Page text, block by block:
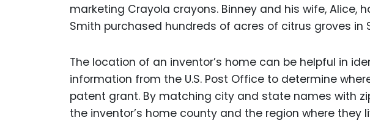
marketing Crayola crayons. Binney and his wife, Alice,
Smith purchased hundreds of acres of citrus groves in
The location of an inventor’s home can be helpful in
information from the U.S. Post Office to determine
patent grant. By matching city and state names with
the inventor’s home county and the region where